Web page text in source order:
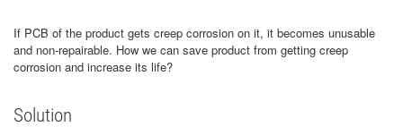
If PCB of the product gets creep corrosion on it, it becomes unusable
and non-repairable. How we can save product from getting creep
corrosion and increase its life?
Solution